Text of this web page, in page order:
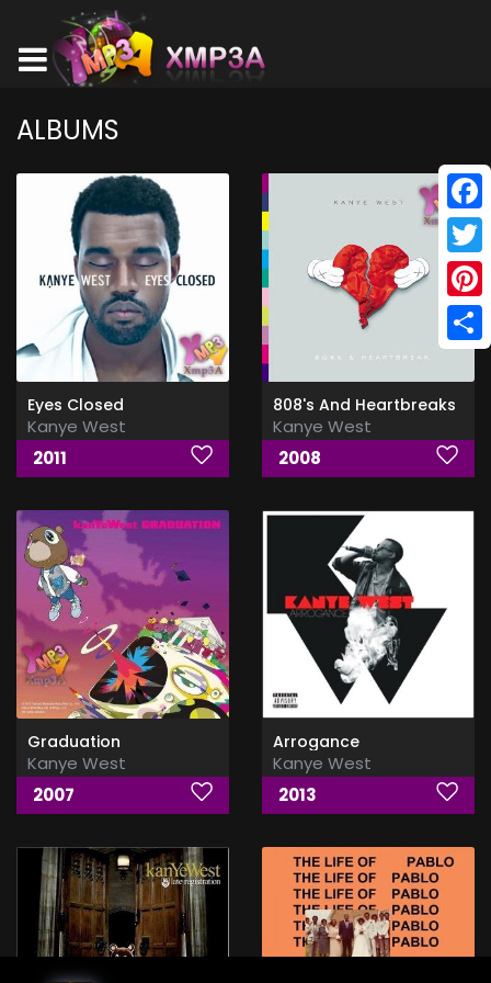
ALBUMS
Eyes Closed
Kanye West
2011
808's And Heartbreaks
Kanye West
2008
Graduation
Kanye West
2007
Arrogance
Kanye West
2013